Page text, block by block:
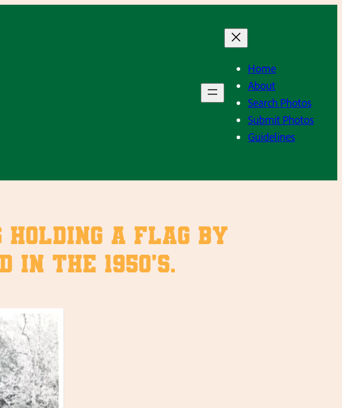
Home
About
Search Photos
Submit Photos
Guidelines
holding a flag by
the 1950’s.